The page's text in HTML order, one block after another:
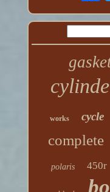
works cycle
complete
polaris 450r